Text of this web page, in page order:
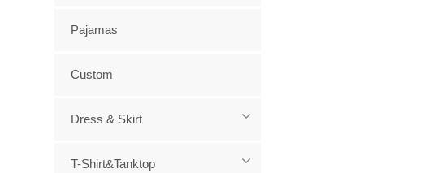
Pajamas
Custom
Dress & Skirt
T-Shirt&Tanktop